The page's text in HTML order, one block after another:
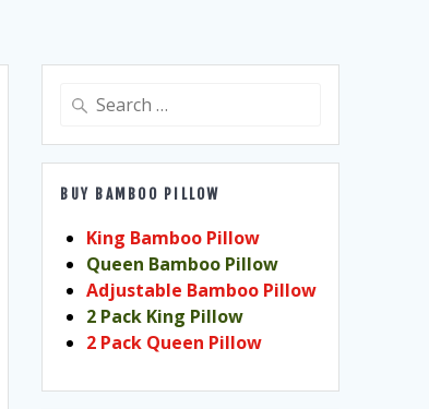
Search
BUY BAMBOO PILLOW
King Bamboo Pillow
Queen Bamboo Pillow
Adjustable Bamboo Pillow
2 Pack King Pillow
2 Pack Queen Pillow